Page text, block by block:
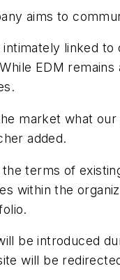
aims to
intimately linked
EDM
market what
added.
terms of
within the
be introduced
will be